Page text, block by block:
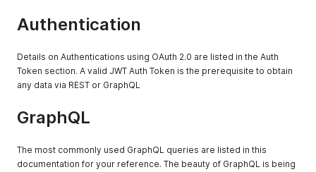
Authentication
Details on Authentications using OAuth 2.0 are listed in the Auth
Token section. A valid JWT Auth Token is the prerequisite to obtain
any data via REST or GraphQL
GraphQL
The most commonly used GraphQL queries are listed in this
documentation for your reference. The beauty of GraphQL is being